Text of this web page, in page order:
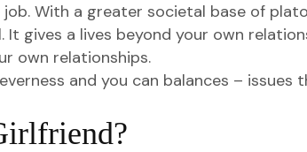
With a greater societal base of
gives a lives beyond your own
own relationships.
and you can balances –